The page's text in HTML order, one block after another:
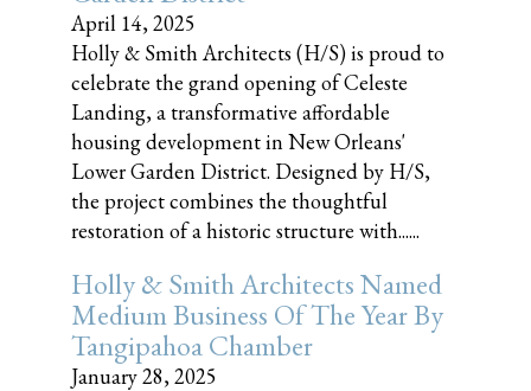
April 14, 2025
Holly & Smith Architects (H/S) is proud to
celebrate the grand opening of Celeste
Landing, a transformative affordable
housing development in New Orleans'
Lower Garden District. Designed by H/S,
the project combines the thoughtful
restoration of a historic structure with......
Holly & Smith Architects Named
Medium Business Of The Year By
Tangipahoa Chamber
January 28, 2025